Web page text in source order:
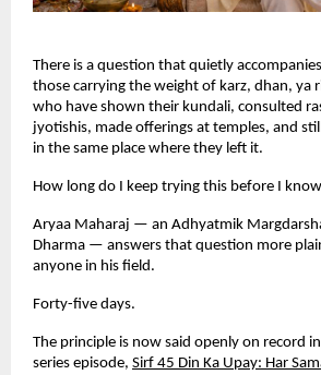
There is a question that quietly
those carrying the weight of karz, dhan, ya
who have shown their kundali, consulted
jyotishis, made offerings at temples, and
in the same place where they left it.
How long do I keep trying this before I
Aryaa Maharaj — an Adhyatmik
Dharma — answers that question more
anyone in his field.
Forty-five days.
The principle is now said openly on record
series episode, Sirf 45 Din Ka Upay: Har